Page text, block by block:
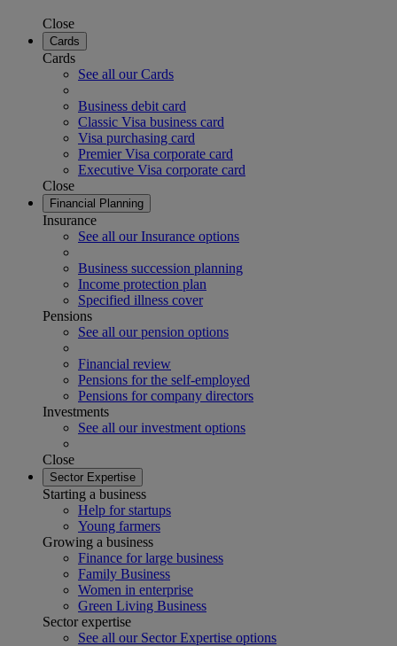
Close
Cards
Cards
See all our Cards
Business debit card
Classic Visa business card
Visa purchasing card
Premier Visa corporate card
Executive Visa corporate card
Close
Financial Planning
Insurance
See all our Insurance options
Business succession planning
Income protection plan
Specified illness cover
Pensions
See all our pension options
Financial review
Pensions for the self-employed
Pensions for company directors
Investments
See all our investment options
Close
Sector Expertise
Starting a business
Help for startups
Young farmers
Growing a business
Finance for large business
Family Business
Women in enterprise
Green Living Business
Sector expertise
See all our Sector Expertise options